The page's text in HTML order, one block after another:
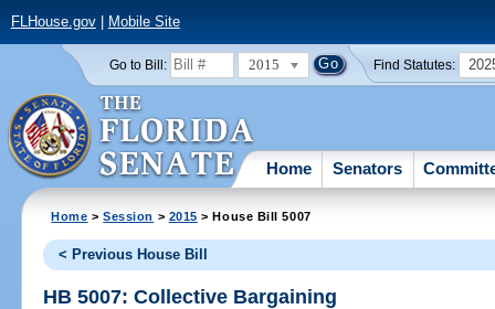
FLHouse.gov| Mobile Site
Go to Bill: 2015 Find Statutes:
Home Senators
Home >Session > 2015 > House Bill 5007
< Previous House Bill
HB 5007: Collective Bargaining